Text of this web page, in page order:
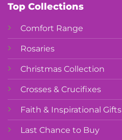
Top Collections
Comfort Range
Rosaries
Christmas Collection
Crosses & Crucifixes
Faith & Inspirational Gifts
Last Chance to Buy